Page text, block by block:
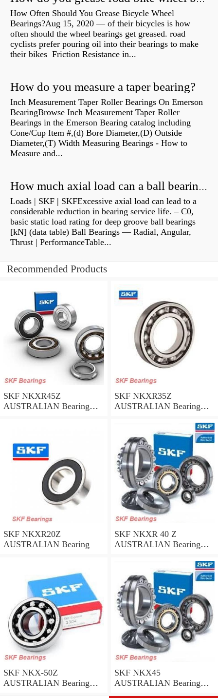
How Often Should You Grease Bicycle Wheel
Bearings?Aug 15, 2020 — of their bicycles is how
often should the wheel bearings get greased. road
cyclists prefer pouring oil into their bearings to make
their bikes Friction Resistance in...
How do you measure a taper bearing?
Inch Measurement Taper Roller Bearings On Emerson
BearingBrowse Inch Measurement Taper Roller
Bearings in the Emerson Bearing catalog including
Cone/Cup Item #,(d) Bore Diameter,(D) Outside
Diameter,(T) Width Measuring Bearings - How to
Measure and...
How much axial load can a ball bearing handle?
Loads | SKF | SKFExcessive axial load can lead to a
considerable reduction in bearing service life. – C0,
basic static load rating for deep groove ball bearings
[kN] (data table) Ball Bearings — Radial, Angular,
Thrust | PerformanceTable...
Recommended Products
SKF NKXR45Z
AUSTRALIAN Bearing
SKF NKXR35Z
AUSTRALIAN Bearing
SKF NKXR20Z
AUSTRALIAN Bearing
SKF NKXR 40 Z
AUSTRALIAN Bearing
SKF NKX-50Z
AUSTRALIAN Bearing
SKF NKX45
AUSTRALIAN Bearing